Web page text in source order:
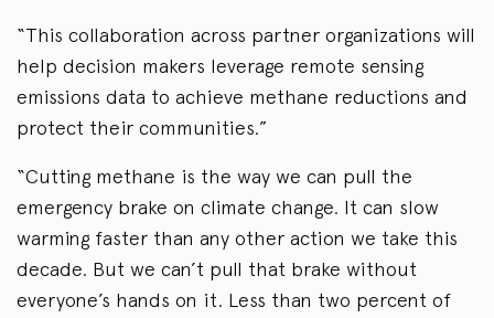
“This collaboration across partner organizations will
help decision makers leverage remote sensing
emissions data to achieve methane reductions and
protect their communities.”
“Cutting methane is the way we can pull the
emergency brake on climate change. It can slow
warming faster than any other action we take this
decade. But we can’t pull that brake without
everyone’s hands on it. Less than two percent of